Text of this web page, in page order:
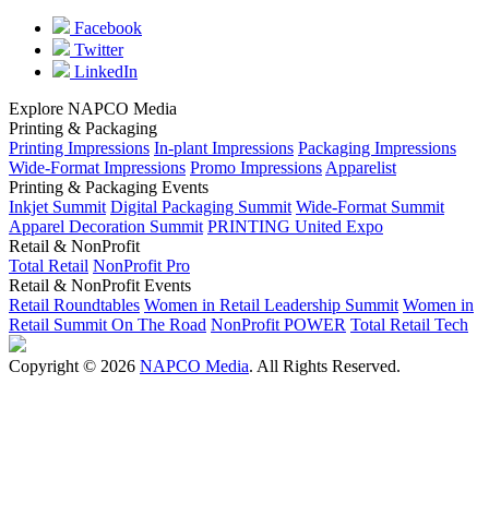
Facebook
Twitter
LinkedIn
Explore NAPCO Media
Printing & Packaging
Printing Impressions In-plant Impressions Packaging Impressions
Wide-Format Impressions Promo Impressions Apparelist
Printing & Packaging Events
Inkjet Summit Digital Packaging Summit Wide-Format Summit
Apparel Decoration Summit PRINTING United Expo
Retail & NonProfit
Total Retail NonProfit Pro
Retail & NonProfit Events
Retail Roundtables Women in Retail Leadership Summit Women in
Retail Summit On The Road NonProfit POWER Total Retail Tech
Copyright © 2026 NAPCO Media. All Rights Reserved.